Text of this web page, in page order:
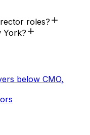
roles?
York?
below CMO,